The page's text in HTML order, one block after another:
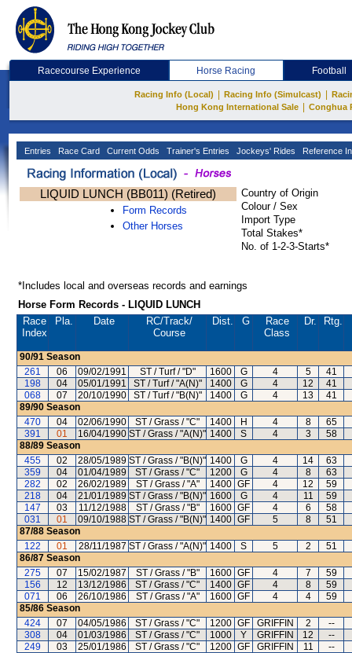
Racecourse Experience Horse Racing Football
Racing Info (Local) Racing Info (Simulcast)
Hong Kong International Sale
Conghua
Entries Race Card Current Odds Trainer's Entries Jockeys' Rides Reference
LIQUID LUNCH (BB011) (Retired)
Form Records
Other Horses
Country of Origin
Colour / Sex
Import Type
Total Stakes*
No. of 1-2-3-Starts*
*Includes local and overseas records and earnings
Horse Form Records - LIQUID LUNCH
Race
Index
Pla. Date RC/Track/
Course
Dist. G
Race
Class
Dr. Rtg.
90/91 Season
261
06 09/02/1991 ST / Turf / "D" 1600 G 4 5 41
198
04 05/01/1991 ST / Turf / "A(N)" 1400 G 4 12 41
068
07 20/10/1990 ST / Turf / "B(N)" 1400 G 4 13 41
89/90 Season
470
04 02/06/1990 ST / Grass / "C" 1400 H 4 8 65
391
01 16/04/1990 ST / Grass / "A(N)" 1400 S 4 3 58
88/89 Season
455
02 28/05/1989 ST / Grass / "B(N)" 1400 G 4 14 63
359
04 01/04/1989 ST / Grass / "C" 1200 G 4 8 63
282
02 26/02/1989 ST / Grass / "A" 1400 GF 4 12 59
218
04 21/01/1989 ST / Grass / "B(N)" 1600 G 4 11 59
147
03 11/12/1988 ST / Grass / "B" 1600 GF 4 6 58
031
01 09/10/1988 ST / Grass / "B(N)" 1400 GF 5 8 51
87/88 Season
122
01 28/11/1987 ST / Grass / "A(N)" 1400 S 5 2
51
86/87 Season
275
07 15/02/1987 ST / Grass / "B" 1600 GF 4 7
59
156
12 13/12/1986 ST / Grass / "C" 1400 GF 4 8
59
071
06 26/10/1986 ST / Grass / "A" 1600 GF 4 4
59
85/86 Season
424
07 04/05/1986 ST / Grass / "C" 1200 GF GRIFFIN 2
--
308
04 01/03/1986 ST / Grass / "C" 1000 Y GRIFFIN 12
--
249
03 25/01/1986 ST / Grass / "C" 1200 GF GRIFFIN 11 --